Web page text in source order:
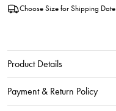
Choose Size for Shipping Date
Product Details
Payment & Return Policy